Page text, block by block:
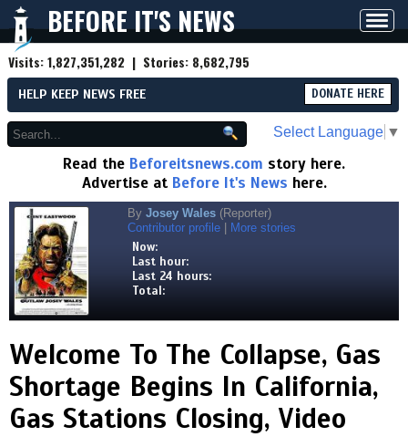
BEFORE IT'S NEWS
Visits:1,827,351,282 | Stories: 8,682,795
HELP KEEP NEWS FREE DONATE HERE
Select Language ▼
Read the Beforeitsnews.com story here.
Advertise at Before It's News here.
By Josey Wales (Reporter)
Contributor profile
More stories
Now:
Last hour:
Last 24 hours:
Total:
Welcome To The Collapse, Gas
Shortage Begins In California,
Gas Stations Closing, Video